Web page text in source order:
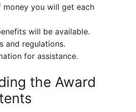
money you will get each
will be available.
and regulations.
for assistance.
the Award